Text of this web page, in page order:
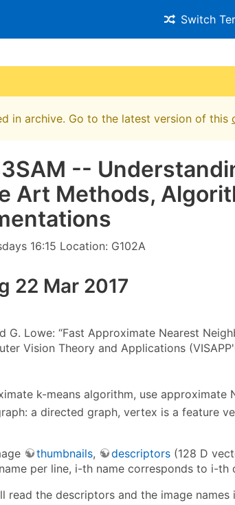
Switch
in archive. Go to the latest version of this
--
Art Methods,
16:15 Location: G102A
22 Mar 2017
G. Lowe: “Fast Approximate Nearest
Vision Theory and Applications
k-means algorithm, use approximate
a directed graph, vertex is a feature
thumbnails, descriptors (128 D
per line, i-th name corresponds to i-th
read the descriptors and the image names